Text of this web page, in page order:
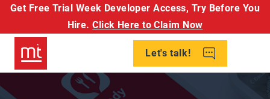
Get Free Trial Week Developer Access, Try Before You
Hire. Click Here to Claim Now
Let's talk!